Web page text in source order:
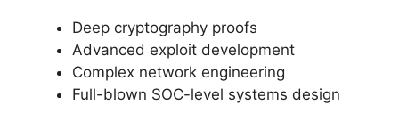
Deep cryptography proofs
Advanced exploit development
Complex network engineering
Full-blown SOC-level systems design